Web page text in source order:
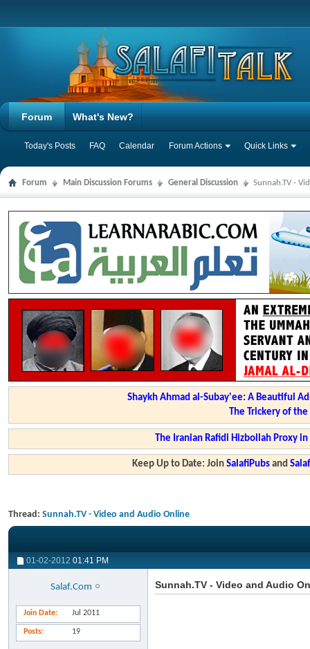
Forum
Today's Posts FAQ Calendar Forum Actions Quick Links
What's New?
Forum Main Discussion Forums General Discussion Sunnah.TV -
Shaykh Ahmad al-Subay'ee: A Beautiful
The Trickery of
The Iranian Rafidi Hizbollah Proxy
Keep Up to Date: JoinSalafiPubs and
Thread: Sunnah.TV - Video and Audio Online
01-02-2012 01:41 PM
Salaf.Com
Join Date Jul 2011
Posts 19
Sunnah.TV - Video and Audio